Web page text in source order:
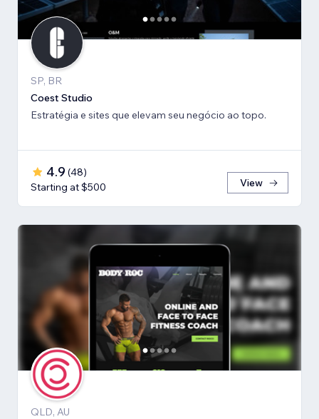
SP, BR
Coest Studio
Estratégia e sites que elevam seu negócio ao topo.
4.9 (48)
Starting at $500
View
QLD, AU